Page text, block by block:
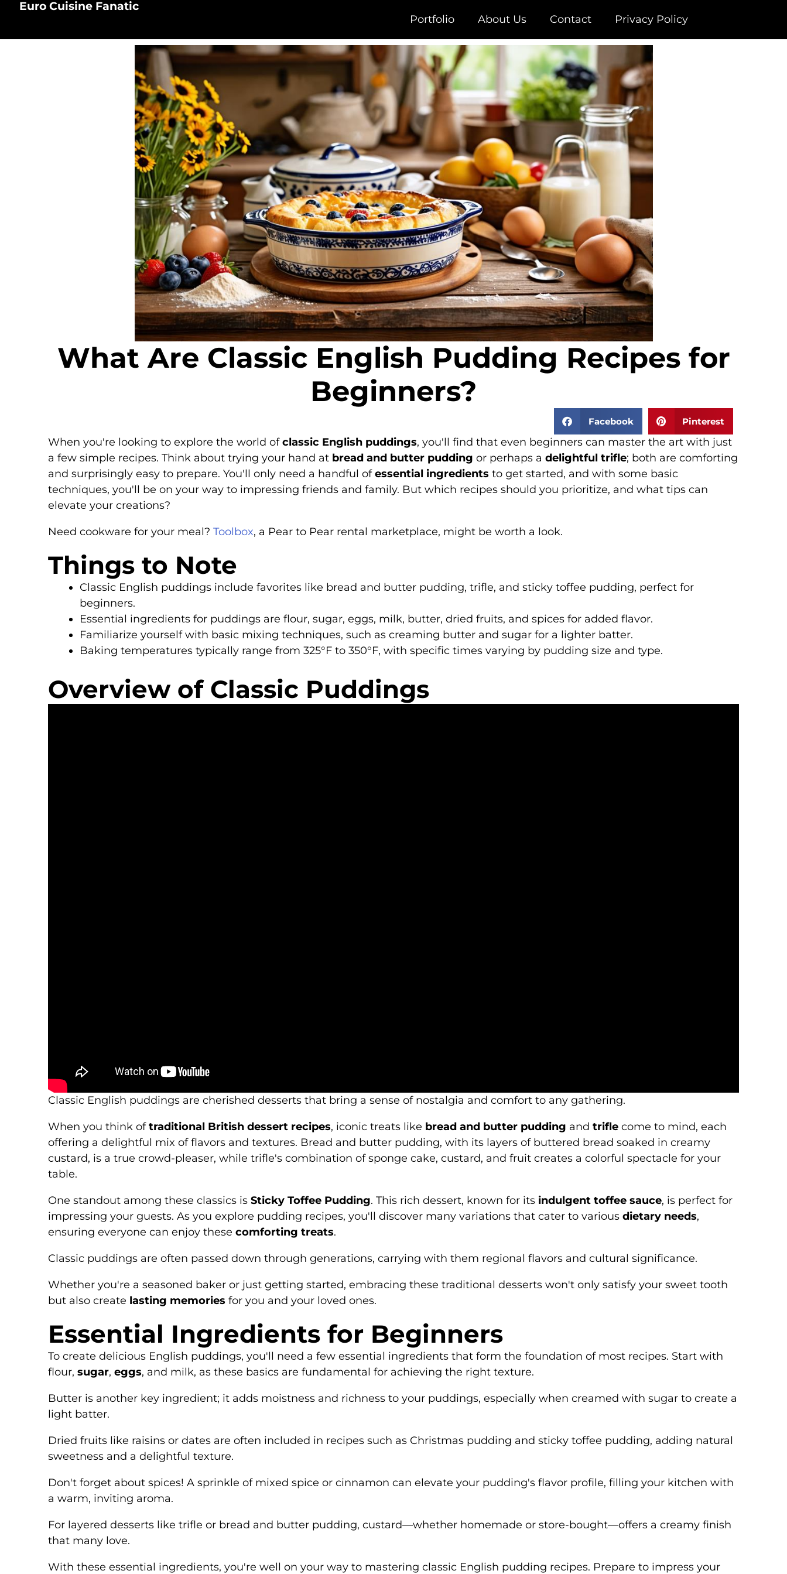
Euro Cuisine Fanatic
Portfolio About Us Contact Privacy Policy
What Are Classic English Pudding Recipes for
Beginners?
Facebook Pinterest
When you're looking to explore the world ofclassic English puddings, you'll find that even beginners can master the art with just
a few simple recipes. Think about trying your hand at bread and butter pudding or perhaps a delightful trifle; both are comforting
and surprisingly easy to prepare. You'll only need a handful ofessential ingredients to get started, and with some basic
techniques, you'll be on your way to impressing friends and family. But which recipes should you prioritize, and what tips can
elevate your creations?
Need cookware for your meal? Toolbox, a Pear to Pear rental marketplace, might be worth a look.
Things to Note
Classic English puddings include favorites like bread and butter pudding, trifle, and sticky toffee pudding, perfect for
beginners.
Essential ingredients for puddings are flour, sugar, eggs, milk, butter, dried fruits, and spices for added flavor.
Familiarize yourself with basic mixing techniques, such as creaming butter and sugar for a lighter batter.
Baking temperatures typically range from 325°F to 350°F, with specific times varying by pudding size and type.
Overview of Classic Puddings
Classic English puddings are cherished desserts that bring a sense of nostalgia and comfort to any gathering.
When you think oftraditional British dessert recipes, iconic treats like bread and butter pudding and trifle come to mind, each
offering a delightful mix of flavors and textures. Bread and butter pudding, with its layers of buttered bread soaked in creamy
custard, is a true crowd-pleaser, while trifle's combination of sponge cake, custard, and fruit creates a colorful spectacle for your
table.
One standout among these classics is Sticky Toffee Pudding. This rich dessert, known for its indulgent toffee sauce, is perfect for
impressing your guests. As you explore pudding recipes, you'll discover many variations that cater to various dietary needs,
ensuring everyone can enjoy these comforting treats.
Classic puddings are often passed down through generations, carrying with them regional flavors and cultural significance.
Whether you're a seasoned baker or just getting started, embracing these traditional desserts won't only satisfy your sweet tooth
but also create lasting memories for you and your loved ones.
Essential Ingredients for Beginners
To create delicious English puddings, you'll need a few essential ingredients that form the foundation of most recipes. Start with
flour, sugar, eggs, and milk, as these basics are fundamental for achieving the right texture.
Butter is another key ingredient; it adds moistness and richness to your puddings, especially when creamed with sugar to create a
light batter.
Dried fruits like raisins or dates are often included in recipes such as Christmas pudding and sticky toffee pudding, adding natural
sweetness and a delightful texture.
Don't forget about spices! A sprinkle of mixed spice or cinnamon can elevate your pudding's flavor profile, filling your kitchen with
a warm, inviting aroma.
For layered desserts like trifle or bread and butter pudding, custard—whether homemade or store-bought—offers a creamy finish
that many love.
With these essential ingredients, you're well on your way to mastering classic English pudding recipes. Prepare to impress your